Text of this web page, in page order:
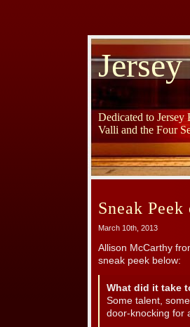
Dedicated to
Valli and the Four
Sneak
March 10th, 2013
Allison McCarthy
sneak peek below:
What did it take
Some talent,
door-knocking for